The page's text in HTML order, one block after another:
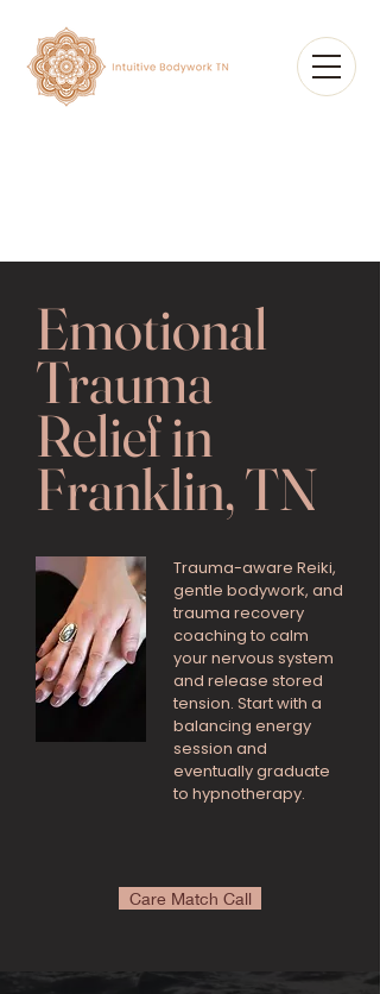
Emotional
Trauma
Relief in
Franklin, TN
Trauma-aware Reiki,
gentle bodywork, and
trauma recovery
coaching to calm
your nervous system
and release stored
tension. Start with a
balancing energy
session and
eventually graduate
to hypnotherapy.
Care Match Call